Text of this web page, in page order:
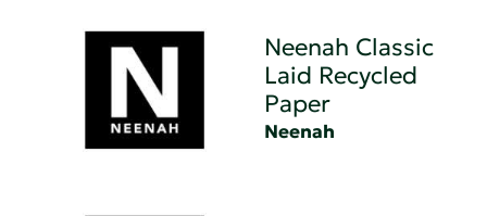
Neenah Classic
Laid Recycled
Paper
Neenah